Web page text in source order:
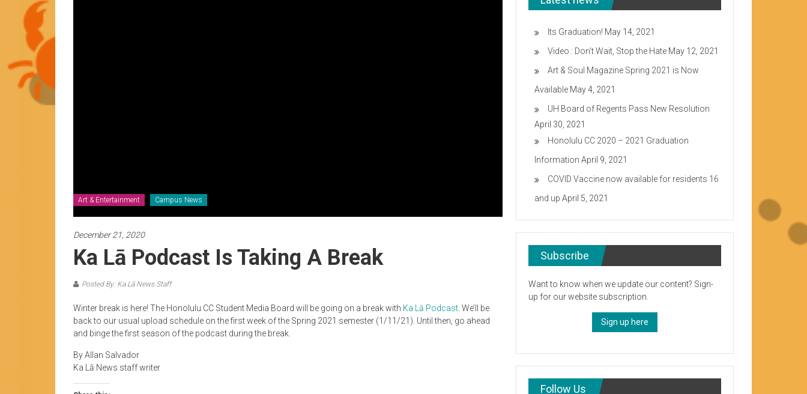
Art & Entertainment Campus News
December 21, 2020
Ka Lā Podcast Is Taking A Break
Posted By: Ka Lā News Staff
Winter break is here! The Honolulu CC Student Media Board will be going on a break with Ka Lā Podcast . We’ll be
back to our usual upload schedule on the first week of the Spring 2021 semester (1/11/21). Until then, go ahead
and binge the first season of the podcast during the break.
By Allan Salvador
Ka Lā News staff writer
Its Graduation! May 14, 2021
Video : Don’t Wait, Stop the Hate May 12, 2021
Art & Soul Magazine Spring 2021 is Now
Available May 4, 2021
UH Board of Regents Pass New Resolution
April 30, 2021
Honolulu CC 2020 – 2021 Graduation
Information April 9, 2021
COVID Vaccine now available for residents 16
and up April 5, 2021
Subscribe
Want to know when we update our content? Sign-
up for our website subscription.
Sign up here
Follow Us